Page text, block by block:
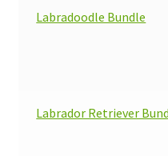
Labradoodle Bundle
Labrador Retriever